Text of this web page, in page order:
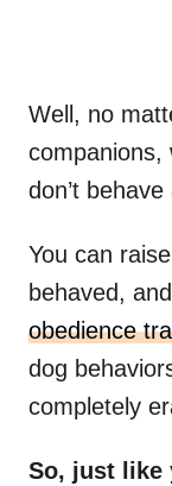
Well, no
companions,
don’t
You can
behaved,
obedience
dog
completely
So, just like